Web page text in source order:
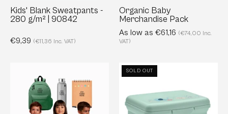
Kids' Blank Sweatpants -
280 g/m² | 90842
€9,39 (€11,36 Inc. VAT)
Organic Baby
Merchandise Pack
As low as €61,16 (€74,00 Inc.
VAT)
&
School
Merch
Lunch
Box
SOLD OUT